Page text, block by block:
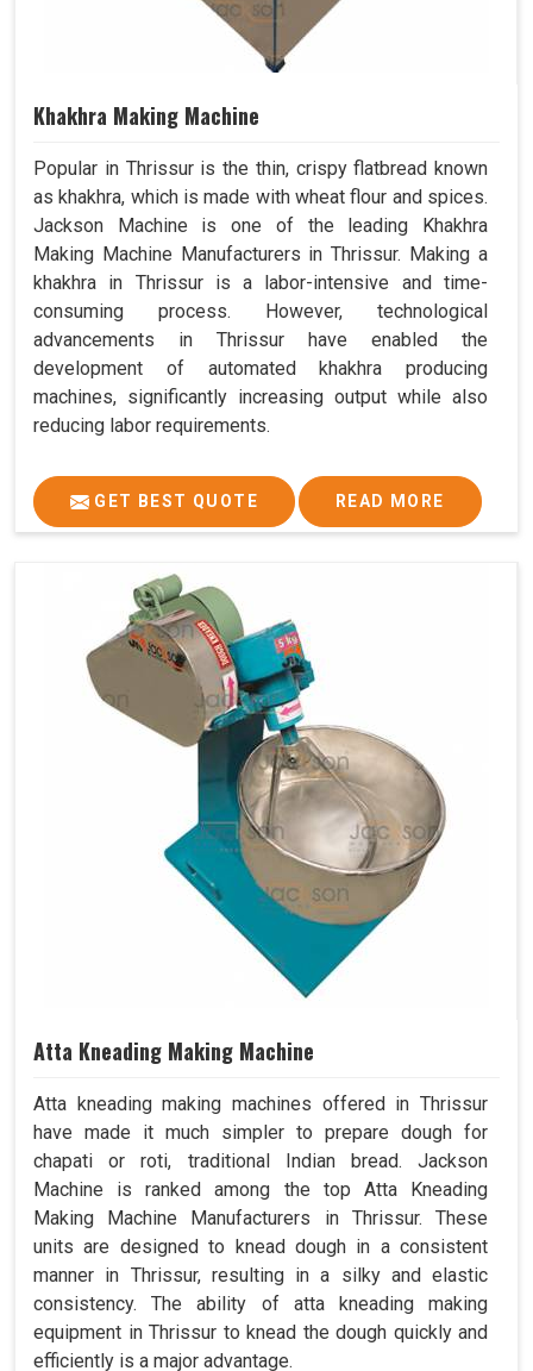
Khakhra Making Machine
Popular in Thrissur is the thin, crispy flatbread known
as khakhra, which is made with wheat flour and spices.
Jackson Machine is one of the leading Khakhra
Making Machine Manufacturers in Thrissur. Making a
khakhra in Thrissur is a labor-intensive and time-
consuming process. However, technological
advancements in Thrissur have enabled the
development of automated khakhra producing
machines, significantly increasing output while also
reducing labor requirements.
GET BEST QUOTE READ MORE
Atta Kneading Making Machine
Atta kneading making machines offered in Thrissur
have made it much simpler to prepare dough for
chapati or roti, traditional Indian bread. Jackson
Machine is ranked among the top Atta Kneading
Making Machine Manufacturers in Thrissur. These
units are designed to knead dough in a consistent
manner in Thrissur, resulting in a silky and elastic
consistency. The ability of atta kneading making
equipment in Thrissur to knead the dough quickly and
efficiently is a major advantage.